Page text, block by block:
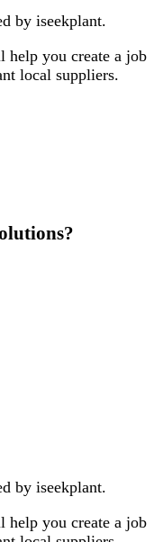
by iseekplant.
help you create a job
local suppliers.
?
by iseekplant.
help you create a job